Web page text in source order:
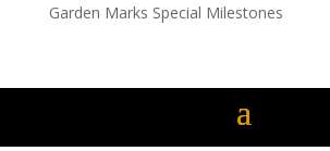
Garden Marks Special Milestones